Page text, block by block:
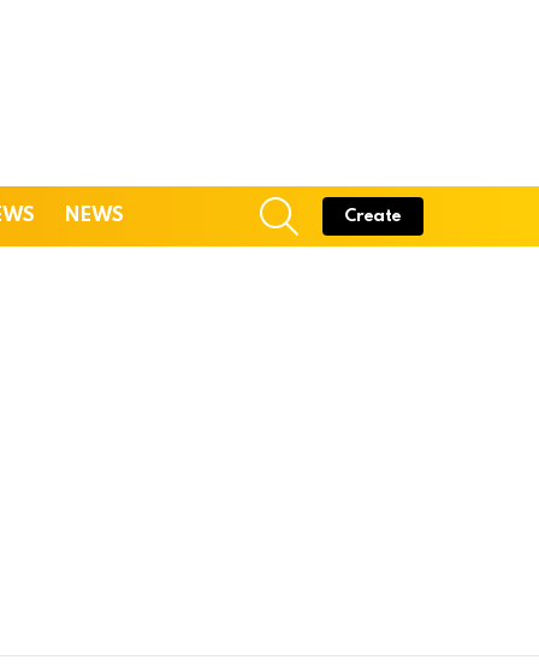
NEWS
SEARCH
Create